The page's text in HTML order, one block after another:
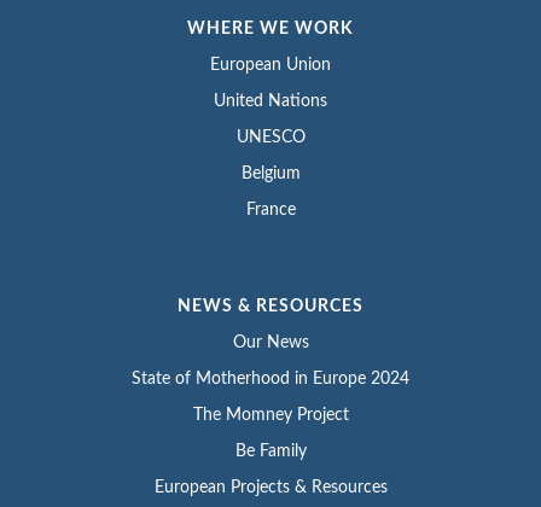
WHERE WE WORK
European Union
United Nations
UNESCO
Belgium
France
NEWS & RESOURCES
Our News
State of Motherhood in Europe 2024
The Momney Project
Be Family
European Projects & Resources